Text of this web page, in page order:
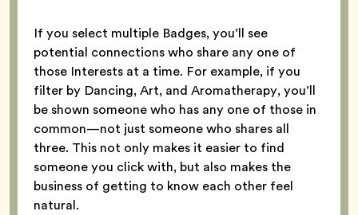
If you select multiple Badges, you’ll see
potential connections who share any one of
those Interests at a time. For example, if you
filter by Dancing, Art, and Aromatherapy, you’ll
be shown someone who has any one of those in
common—not just someone who shares all
three. This not only makes it easier to find
someone you click with, but also makes the
business of getting to know each other feel
natural.